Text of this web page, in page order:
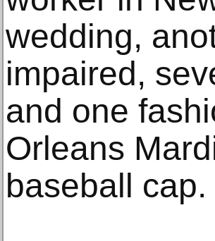
wedding,
impaired,
and one
Orleans
baseball cap.